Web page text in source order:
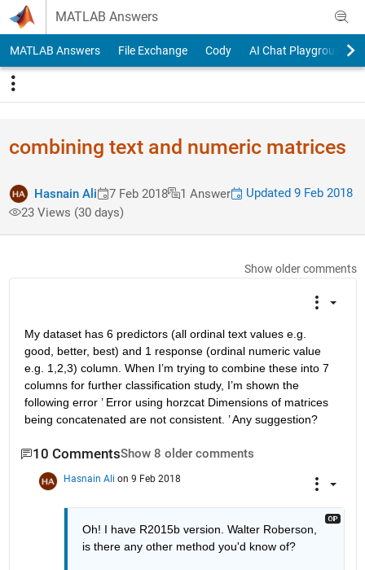
Skip to content
MATLAB Answers
MATLAB Answers File Exchange Cody AI Chat Playground
combining text and numeric matrices
Hasnain Ali 7 Feb 2018 1 Answer
Updated 9 Feb 2018
23 Views (30 days)
Show older comments
My dataset has 6 predictors (all ordinal text values e.g.
good, better, best) and 1 response (ordinal numeric value
e.g. 1,2,3) column. When I’m trying to combine these into 7
columns for further classification study, I’m shown the
following error ’ Error using horzcat Dimensions of matrices
being concatenated are not consistent. ’ Any suggestion?
10 CommentsShow 8 older comments
Hasnain Ali on 9 Feb 2018
Oh! I have R2015b version. Walter Roberson,
is there any other method you'd know of?